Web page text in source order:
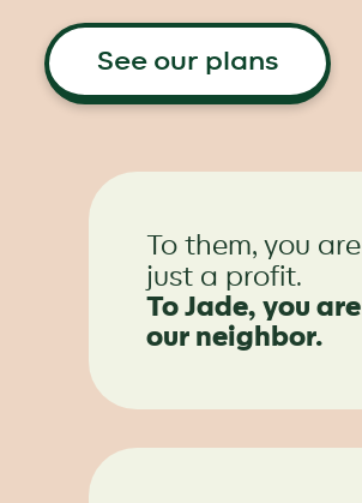
See our plans
To them, you are
just a profit.
To Jade, you are
our neighbor.